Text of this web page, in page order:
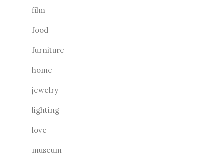
film
food
furniture
home
jewelry
lighting
love
museum